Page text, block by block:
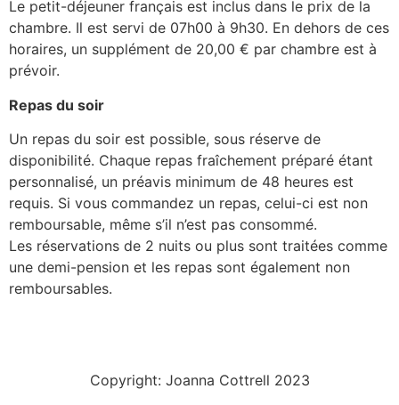
Le petit-déjeuner français est inclus dans le prix de la
chambre. Il est servi de 07h00 à 9h30. En dehors de ces
horaires, un supplément de 20,00 € par chambre est à
prévoir.
Repas du soir
Un repas du soir est possible, sous réserve de
disponibilité. Chaque repas fraîchement préparé étant
personnalisé, un préavis minimum de 48 heures est
requis. Si vous commandez un repas, celui-ci est non
remboursable, même s’il n’est pas consommé.
Les réservations de 2 nuits ou plus sont traitées comme
une demi-pension et les repas sont également non
remboursables.
Copyright: Joanna Cottrell 2023